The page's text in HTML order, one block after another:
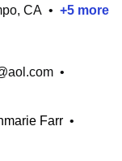
CA • +5 more
•
Farr •